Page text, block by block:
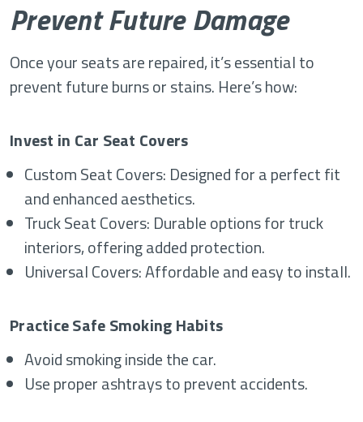
Prevent Future Damage
Once your seats are repaired, it’s essential to
prevent future burns or stains. Here’s how:
Invest in Car Seat Covers
Custom Seat Covers: Designed for a perfect fit
and enhanced aesthetics.
Truck Seat Covers: Durable options for truck
interiors, offering added protection.
Universal Covers: Affordable and easy to install.
Practice Safe Smoking Habits
Avoid smoking inside the car.
Use proper ashtrays to prevent accidents.